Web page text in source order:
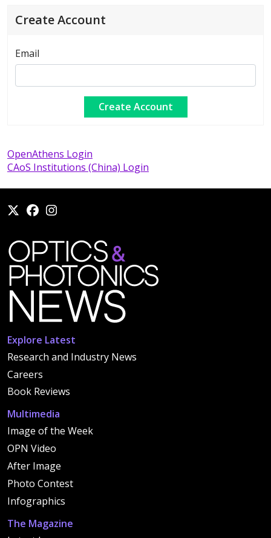
Create Account
Email
OpenAthens Login
CAoS Institutions (China) Login
Explore Latest
Research and Industry News
Careers
Book Reviews
Multimedia
Image of the Week
OPN Video
After Image
Photo Contest
Infographics
The Magazine